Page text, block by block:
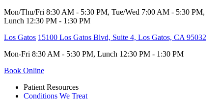
Mon/Thu/Fri 8:30 AM - 5:30 PM, Tue/Wed 7:00 AM - 5:30 PM,
Lunch 12:30 PM - 1:30 PM
Los Gatos 15100 Los Gatos Blvd, Suite 4, Los Gatos, CA 95032
Mon-Fri 8:30 AM - 5:30 PM, Lunch 12:30 PM - 1:30 PM
Book Online
Patient Resources
Conditions We Treat